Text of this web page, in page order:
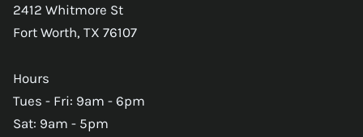
2412 Whitmore St
Fort Worth, TX 76107
Hours
Tues - Fri: 9am - 6pm
Sat: 9am - 5pm